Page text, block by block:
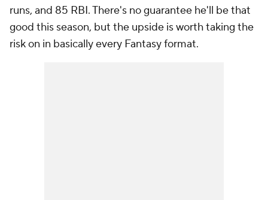
runs, and 85 RBI. There's no guarantee he'll be that
good this season, but the upside is worth taking the
risk on in basically every Fantasy format.